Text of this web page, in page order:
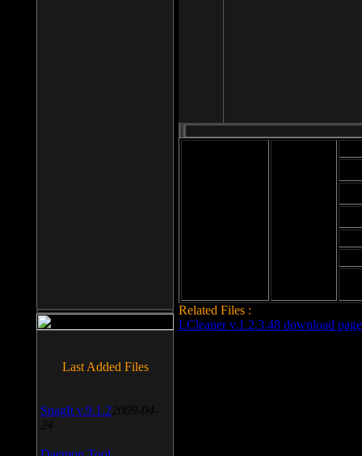
Related Files :
LCleaner v.1.2.3.48 download page
Last Added Files
SnagIt v.9.1.2 2009-04-
24